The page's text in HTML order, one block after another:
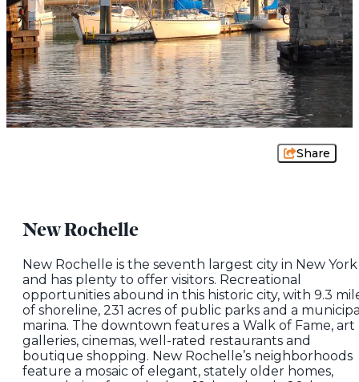
Share
New Rochelle
New Rochelle is the seventh largest city in New York
and has plenty to offer visitors. Recreational
opportunities abound in this historic city, with 9.3
of shoreline, 231 acres of public parks and a
marina. The downtown features a Walk of Fame, art
galleries, cinemas, well-rated restaurants and
boutique shopping. New Rochelle’s neighborhoods
feature a mosaic of elegant, stately older homes,